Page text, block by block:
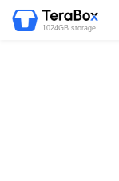
1024GB storage